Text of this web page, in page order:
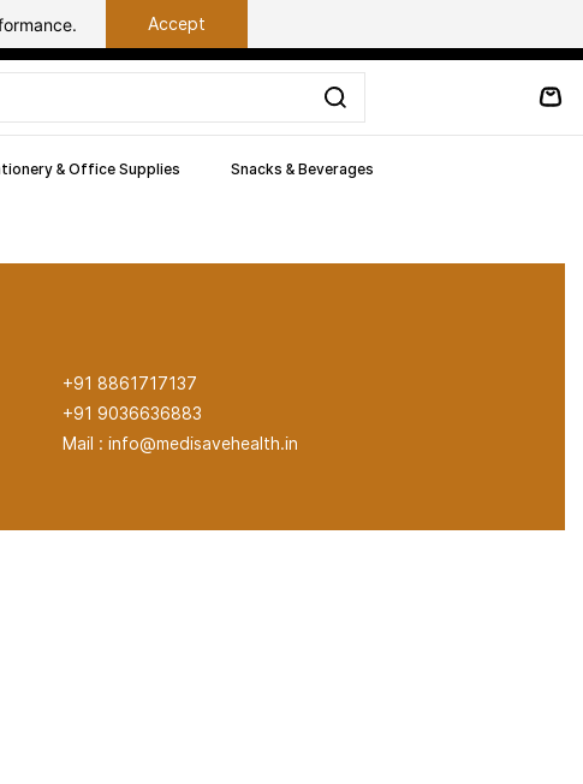
Accept
& Office Supplies Snacks & Beverages
+91 8861717137
+91 9036636883
Mail : info@medisavehealth.in